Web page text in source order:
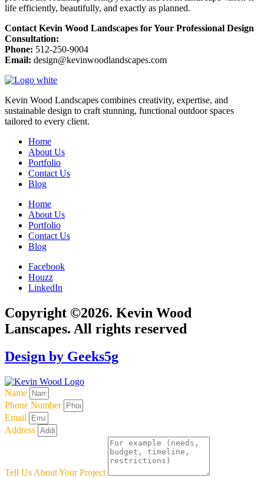
life efficiently, beautifully, and exactly as planned.
Contact Kevin Wood Landscapes for Your Professional Design
Consultation:
Phone: 512-250-9004
Email: design@kevinwoodlandscapes.com
Kevin Wood Landscapes combines creativity, expertise, and
sustainable design to craft stunning, functional outdoor spaces
tailored to every client.
Home
About Us
Portfolio
Contact Us
Blog
Home
About Us
Portfolio
Contact Us
Blog
Facebook
Houzz
LinkedIn
Copyright ©2026. Kevin Wood
Lanscapes. All rights reserved
Design by Geeks5g
Name
Phone Number
Email
Address
Tell Us About Your Project